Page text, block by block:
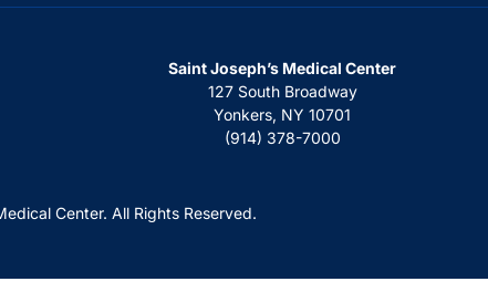
Saint Joseph’s Medical Center
127 South Broadway
Yonkers, NY 10701
(914) 378-7000
Center. All Rights Reserved.